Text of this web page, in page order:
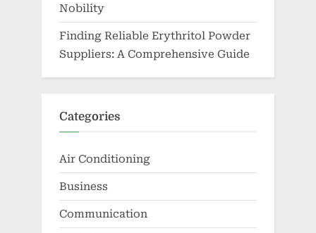
Nobility
Finding Reliable Erythritol Powder
Suppliers: A Comprehensive Guide
Categories
Air Conditioning
Business
Communication